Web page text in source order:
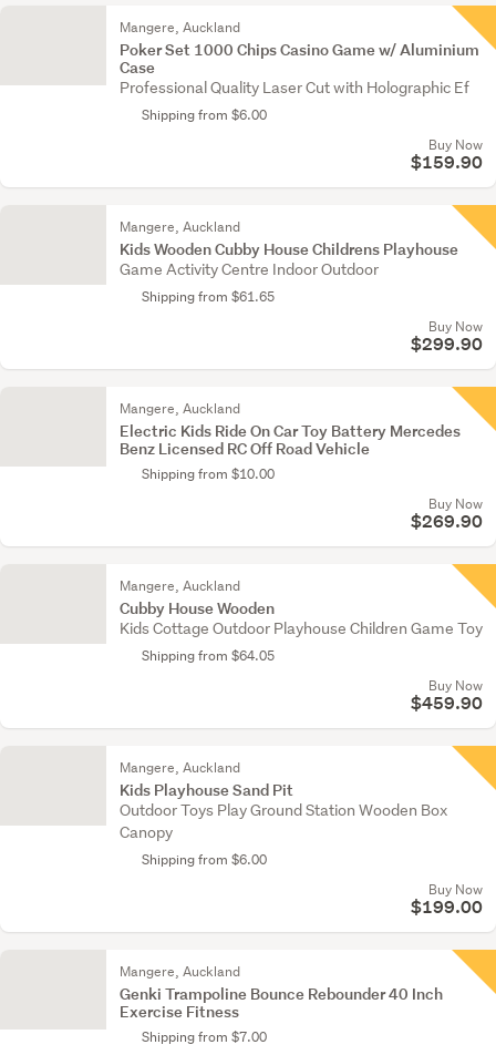
Mangere, Auckland
Poker Set 1000 Chips Casino Game w/ Aluminium
Case
Professional Quality Laser Cut with Holographic Ef
Shipping from $6.00
Buy Now
$159.90
Mangere, Auckland
Kids Wooden Cubby House Childrens Playhouse
Game Activity Centre Indoor Outdoor
Shipping from $61.65
Buy Now
$299.90
Mangere, Auckland
Electric Kids Ride On Car Toy Battery Mercedes
Benz Licensed RC Off Road Vehicle
Shipping from $10.00
Buy Now
$269.90
Mangere, Auckland
Cubby House Wooden
Kids Cottage Outdoor Playhouse Children Game Toy
Shipping from $64.05
Buy Now
$459.90
Mangere, Auckland
Kids Playhouse Sand Pit
Outdoor Toys Play Ground Station Wooden Box
Canopy
Shipping from $6.00
Buy Now
$199.00
Mangere, Auckland
Genki Trampoline Bounce Rebounder 40 Inch
Exercise Fitness
Shipping from $7.00